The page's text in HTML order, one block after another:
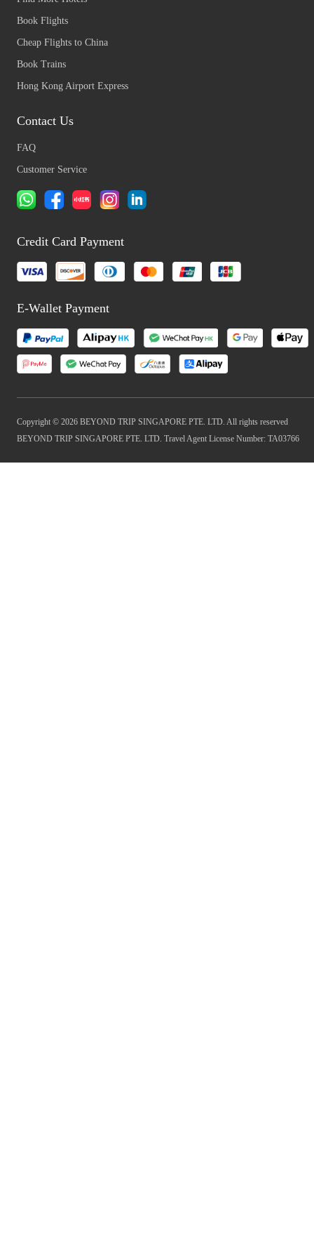
Book Flights
Cheap Flights to China
Book Trains
Hong Kong Airport Express
Contact Us
FAQ
Customer Service
Credit Card Payment
E-Wallet Payment
Copyright © 2026 BEYOND TRIP SINGAPORE PTE. LTD. All rights reserved
BEYOND TRIP SINGAPORE PTE. LTD. Travel Agent License Number: TA03766